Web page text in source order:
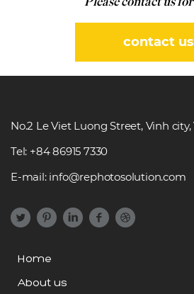
contact us
No.2 Le Viet Luong Street, Vinh
Tel: +84 86915 7330
E-mail: info@rephotosolution.com
Home
About us